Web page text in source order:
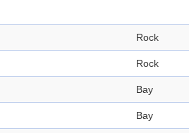
Rock
Rock
Bay
Bay